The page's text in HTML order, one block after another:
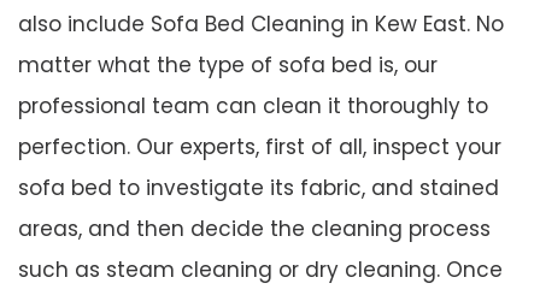
also include Sofa Bed Cleaning in Kew East. No
matter what the type of sofa bed is, our
professional team can clean it thoroughly to
perfection. Our experts, first of all, inspect your
sofa bed to investigate its fabric, and stained
areas, and then decide the cleaning process
such as steam cleaning or dry cleaning. Once